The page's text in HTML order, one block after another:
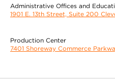
Administrative Offices and
1901 E. 13th Street, Suite 200
Production Center
7401 Shoreway Commerce